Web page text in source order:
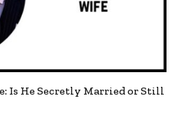
Is He Secretly Married or Still